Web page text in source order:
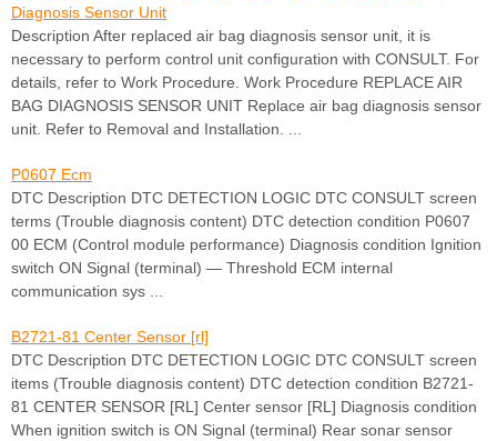
Diagnosis Sensor Unit
Description After replaced air bag diagnosis sensor unit, it is
necessary to perform control unit configuration with CONSULT. For
details, refer to Work Procedure. Work Procedure REPLACE AIR
BAG DIAGNOSIS SENSOR UNIT Replace air bag diagnosis sensor
unit. Refer to Removal and Installation. ...
P0607 Ecm
DTC Description DTC DETECTION LOGIC DTC CONSULT screen
terms (Trouble diagnosis content) DTC detection condition P0607
00 ECM (Control module performance) Diagnosis condition Ignition
switch ON Signal (terminal) — Threshold ECM internal
communication sys ...
B2721-81 Center Sensor [rl]
DTC Description DTC DETECTION LOGIC DTC CONSULT screen
items (Trouble diagnosis content) DTC detection condition B2721-
81 CENTER SENSOR [RL] Center sensor [RL] Diagnosis condition
When ignition switch is ON Signal (terminal) Rear sonar sensor